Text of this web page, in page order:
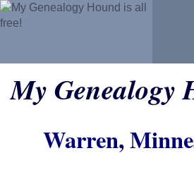
My Genealogy
Warren,